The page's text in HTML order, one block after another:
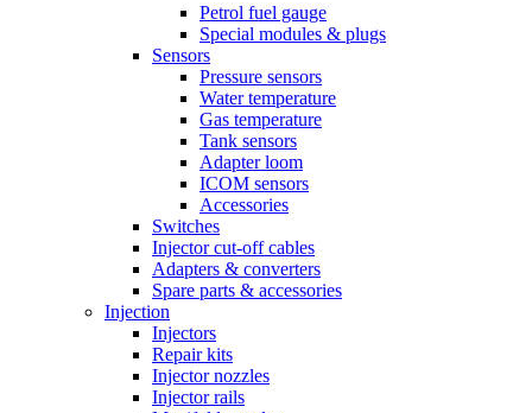
Petrol fuel gauge
Special modules & plugs
Sensors
Pressure sensors
Water temperature
Gas temperature
Tank sensors
Adapter loom
ICOM sensors
Accessories
Switches
Injector cut-off cables
Adapters & converters
Spare parts & accessories
Injection
Injectors
Repair kits
Injector nozzles
Injector rails